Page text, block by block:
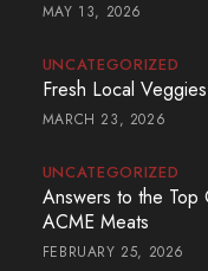
MAY 13, 2026
UNCATEGORIZED
Fresh Local
MARCH 23, 2026
UNCATEGORIZED
Answers to the Top
ACME Meats
FEBRUARY 25, 2026